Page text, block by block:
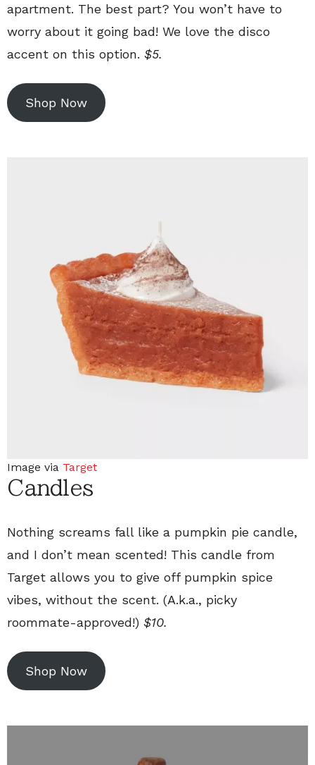
apartment. The best part? You won’t have to
worry about it going bad! We love the disco
accent on this option. $5.
Shop Now
Image via Target
Candles
Nothing screams fall like a pumpkin pie candle,
and I don’t mean scented! This candle from
Target allows you to give off pumpkin spice
vibes, without the scent. (A.k.a., picky
roommate-approved!) $10.
Shop Now